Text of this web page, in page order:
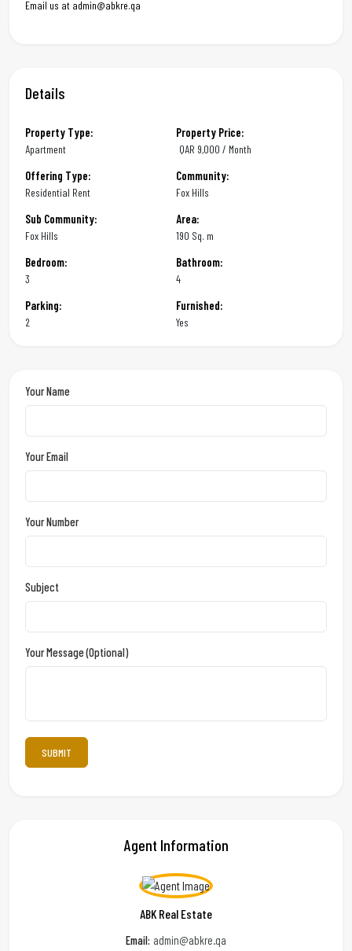
Email us at admin@abkre.qa
Details
Property Type:
Apartment
Property Price:
QAR 9,000 / Month
Offering Type:
Residential Rent
Community:
Fox Hills
Sub Community:
Fox Hills
Area:
190 Sq. m
Bedroom:
3
Bathroom:
4
Parking:
2
Furnished:
Yes
Your Name
Your Email
Your Number
Subject
Your Message (optional)
Agent Information
ABK Real Estate
Email: admin@abkre.qa